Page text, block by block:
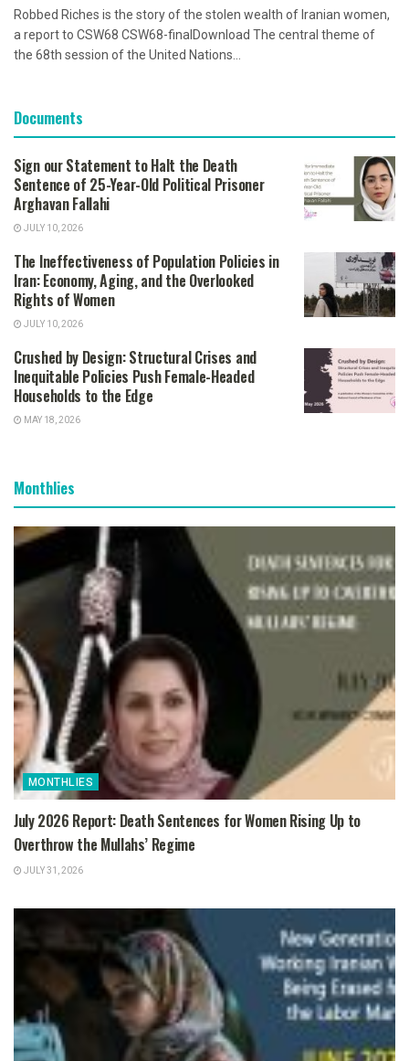
Robbed Riches is the story of the stolen wealth of Iranian women,
a report to CSW68 CSW68-finalDownload The central theme of
the 68th session of the United Nations...
Documents
Sign our Statement to Halt the Death
Sentence of 25-Year-Old Political Prisoner
Arghavan Fallahi
JULY 10, 2026
The Ineffectiveness of Population Policies in
Iran: Economy, Aging, and the Overlooked
Rights of Women
JULY 10, 2026
Crushed by Design: Structural Crises and
Inequitable Policies Push Female-Headed
Households to the Edge
MAY 18, 2026
Monthlies
MONTHLIES
July 2026 Report: Death Sentences for Women Rising Up to
Overthrow the Mullahs’ Regime
JULY 31, 2026